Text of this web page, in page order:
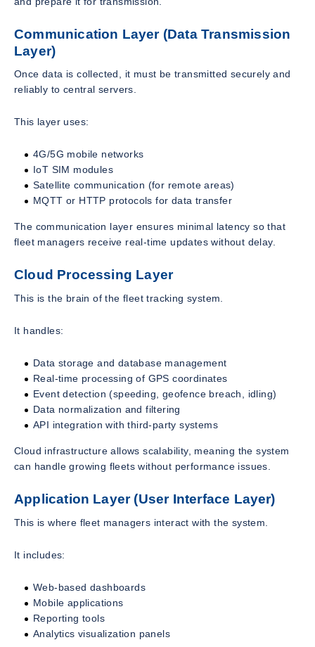
Communication Layer (Data Transmission
Layer)
Once data is collected, it must be transmitted securely and
reliably to central servers.
This layer uses:
4G/5G mobile networks
IoT SIM modules
Satellite communication (for remote areas)
MQTT or HTTP protocols for data transfer
The communication layer ensures minimal latency so that
fleet managers receive real-time updates without delay.
Cloud Processing Layer
This is the brain of the fleet tracking system.
It handles:
Data storage and database management
Real-time processing of GPS coordinates
Event detection (speeding, geofence breach, idling)
Data normalization and filtering
API integration with third-party systems
Cloud infrastructure allows scalability, meaning the system
can handle growing fleets without performance issues.
Application Layer (User Interface Layer)
This is where fleet managers interact with the system.
It includes:
Web-based dashboards
Mobile applications
Reporting tools
Analytics visualization panels